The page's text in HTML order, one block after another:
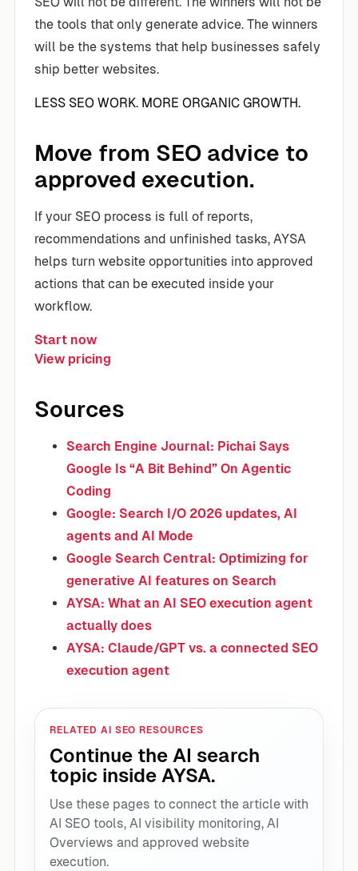
the tools that only generate advice. The winners
will be the systems that help businesses safely
ship better websites.
LESS SEO WORK. MORE ORGANIC GROWTH.
Move from SEO advice to
approved execution.
If your SEO process is full of reports,
recommendations and unfinished tasks, AYSA
helps turn website opportunities into approved
actions that can be executed inside your
workflow.
Start now
View pricing
Sources
Search Engine Journal: Pichai Says
Google Is “A Bit Behind” On Agentic
Coding
Google: Search I/O 2026 updates, AI
agents and AI Mode
Google Search Central: Optimizing for
generative AI features on Search
AYSA: What an AI SEO execution agent
actually does
AYSA: Claude/GPT vs. a connected SEO
execution agent
RELATED AI SEO RESOURCES
Continue the AI search
topic inside AYSA.
Use these pages to connect the article with
AI SEO tools, AI visibility monitoring, AI
Overviews and approved website
execution.